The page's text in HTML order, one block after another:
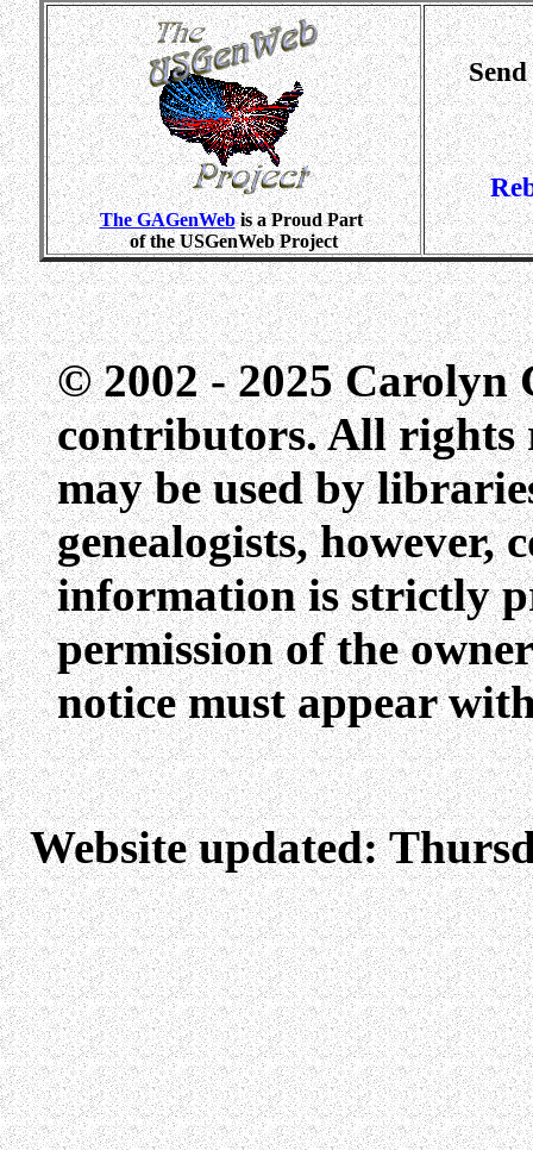
The GAGenWebis a Proud Part
of the USGenWeb Project
© 2002 - 2025 Carolyn
contributors. All rights
may be used by
genealogists, however,
information is strictly
permission of the
notice must appear
Website updated: